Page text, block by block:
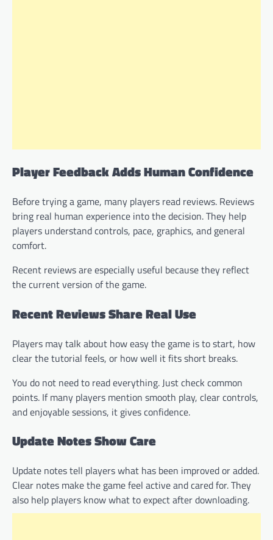
Player Feedback Adds Human Confidence
Before trying a game, many players read reviews. Reviews
bring real human experience into the decision. They help
players understand controls, pace, graphics, and general
comfort.
Recent reviews are especially useful because they reflect
the current version of the game.
Recent Reviews Share Real Use
Players may talk about how easy the game is to start, how
clear the tutorial feels, or how well it fits short breaks.
You do not need to read everything. Just check common
points. If many players mention smooth play, clear controls,
and enjoyable sessions, it gives confidence.
Update Notes Show Care
Update notes tell players what has been improved or added.
Clear notes make the game feel active and cared for. They
also help players know what to expect after downloading.